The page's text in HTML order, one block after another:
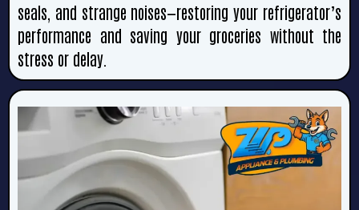
seals, and strange noises—restoring your refrigerator’s
performance and saving your groceries without the
stress or delay.